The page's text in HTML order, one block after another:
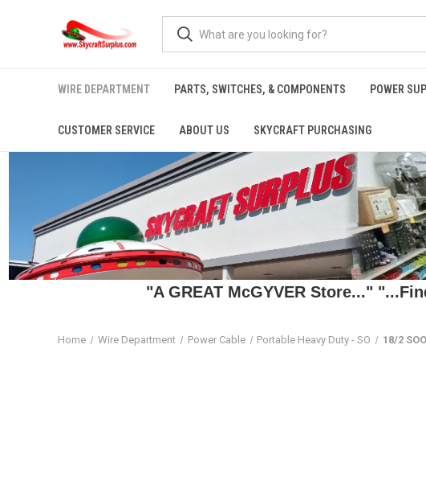
WIRE DEPARTMENT PARTS, SWITCHES, & COMPONENTS POWER
CUSTOMER SERVICE ABOUT US SKYCRAFT PURCHASING
"A GREAT McGYVER Store..."
Home Wire Department Power Cable Portable Heavy Duty - SO 18/2